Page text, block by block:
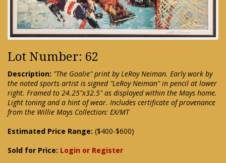
Lot Number: 62
Description: "The Goalie" print by LeRoy Neiman. Early work by
the noted sports artist is signed "LeRoy Neiman" in pencil at lower
right. Framed to 24.25"x32.5" as displayed within the Mays home.
Light toning and a hint of wear. Includes certificate of provenance
from the Willie Mays Collection: EX/MT
Estimated Price Range: ($400-$600)
Sold for Price: Login or Register